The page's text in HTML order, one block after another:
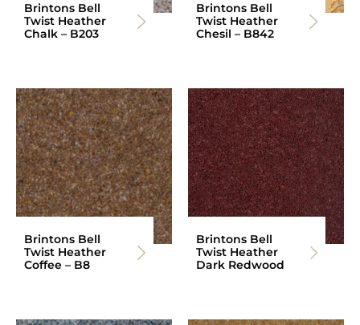
Brintons Bell
Twist Heather
Chalk – B203
Brintons Bell
Twist Heather
Chesil – B842
Brintons Bell
Twist Heather
Coffee – B8
Brintons Bell
Twist Heather
Dark Redwood